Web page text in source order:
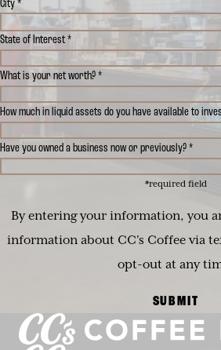
City *
State of Interest *
What is your net worth? *
How much in liquid assets do you have available to
Have you owned a business now or previously? *
*required field
By entering your information, you
information about CC's Coffee via
opt-out at any
SUBMIT